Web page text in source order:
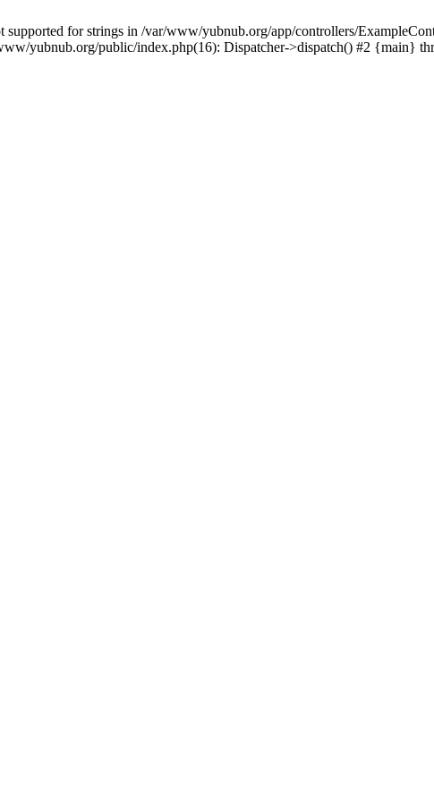
supported for strings in /var/www/yubnub.org/app/controllers/
yubnub.org/public/index.php(16): Dispatcher->dispatch() #2 {main}